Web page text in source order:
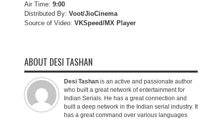
Air Time: 9:00
Distributed By: Voot/JioCinema
Source of Video: VKSpeed/MX Player
ABOUT DESI TASHAN
Desi Tashan is an active and passionate author
who built a great network of entertainment for
Indian Serials. He has a great connection and
built a deep network in the Indian serial industry. It
has a great command over various languages